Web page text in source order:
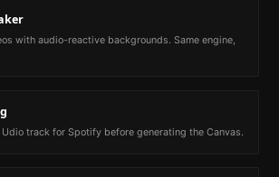
with audio-reactive backgrounds. Same engine,
Udio track for Spotify before generating the Canvas.